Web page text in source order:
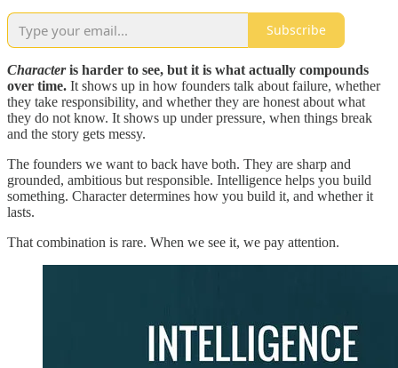
Subscribe
Characteris harder to see, but it is what actually compounds
over time. It shows up in how founders talk about failure, whether
they take responsibility, and whether they are honest about what
they do not know. It shows up under pressure, when things break
and the story gets messy.
The founders we want to back have both. They are sharp and
grounded, ambitious but responsible. Intelligence helps you build
something. Character determines how you build it, and whether it
lasts.
That combination is rare. When we see it, we pay attention.